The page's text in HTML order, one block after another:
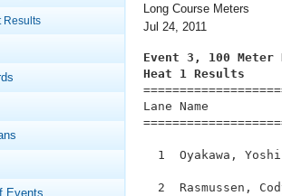
Swimming 101
Video Stroke Analysis
Club Finder
Virtual And Fitness Events
2026 Summer Nationals
National Championships
Library
Us
What Is Masters Swimming?
Results
Events
Long Course Meters
Jul 24, 2011
Event 3, 100 Meter
Heat 1 Results
Lane Name
1  Oyakawa,
2  Rasmussen,